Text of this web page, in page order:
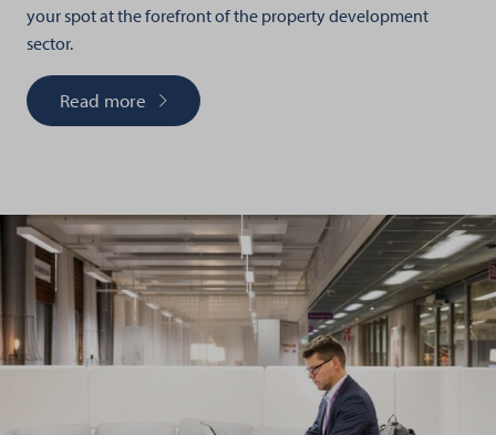
your spot at the forefront of the property development
sector.
Read more